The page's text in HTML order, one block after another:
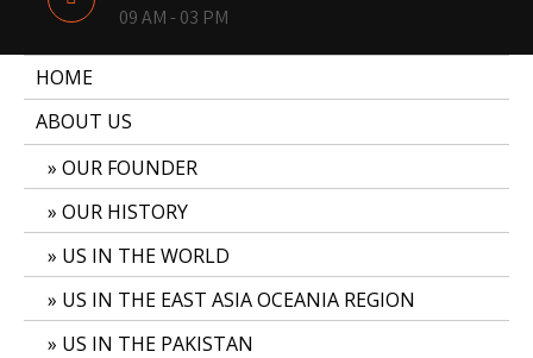
09 AM - 03 PM
HOME
ABOUT US
OUR FOUNDER
OUR HISTORY
US IN THE WORLD
US IN THE EAST ASIA OCEANIA REGION
US IN THE PAKISTAN